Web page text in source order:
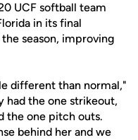
UCF softball team
in its final
season, improving
different than normal,"
had the one strikeout,
the one pitch outs.
behind her and we